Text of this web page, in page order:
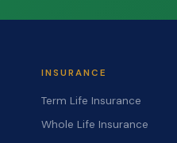
INSURANCE
Term Life Insurance
Whole Life Insurance